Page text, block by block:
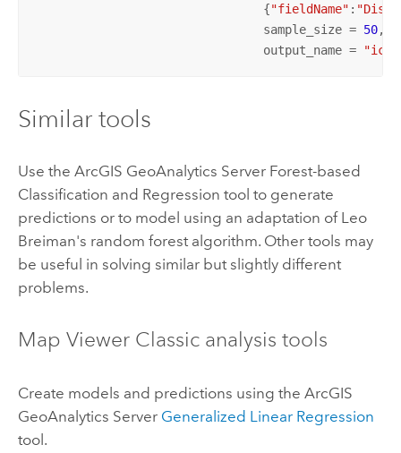
				{
"fieldName" :
				sample_size =
50,
				output_name =
Similar tools
Use the ArcGIS GeoAnalytics ServerForest-based
Classification and Regression tool to generate
predictions or to model using an adaptation of Leo
Breiman's random forest algorithm. Other tools may
be useful in solving similar but slightly different
problems.
Map Viewer Classicanalysis tools
Create models and predictions using the ArcGIS
GeoAnalytics Server Generalized Linear Regression
tool.